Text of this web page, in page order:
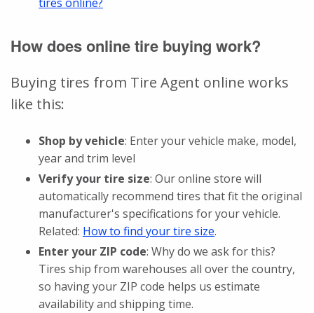
How does online tire buying work?
Buying tires from Tire Agent online works
like this:
Shop by vehicle: Enter your vehicle make, model,
year and trim level
Verify your tire size: Our online store will
automatically recommend tires that fit the original
manufacturer's specifications for your vehicle.
Related: How to find your tire size.
Enter your ZIP code: Why do we ask for this?
Tires ship from warehouses all over the country,
so having your ZIP code helps us estimate
availability and shipping time.